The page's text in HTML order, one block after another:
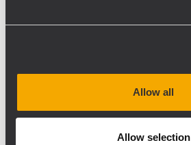
Allow all
Allow selection